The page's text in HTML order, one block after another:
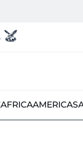
AFRICAAMERICAS